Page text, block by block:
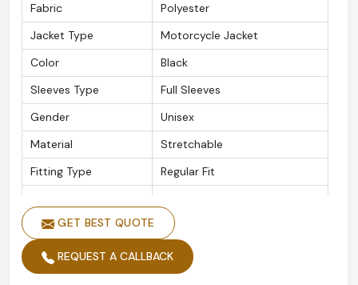
Fabric
Polyester
Jacket Type
Motorcycle Jacket
Color
Black
Sleeves Type
Full Sleeves
Gender
Unisex
Material
Stretchable
Fitting Type
Regular Fit
Closure Type
Zipper
GET BEST QUOTE
REQUEST A CALLBACK